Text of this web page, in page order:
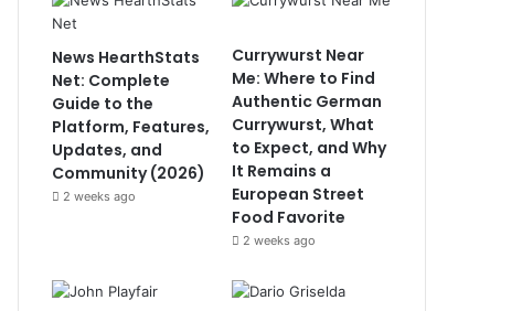
News HearthStats
Net: Complete
Guide to the
Platform, Features,
Updates, and
Community (2026)
2 weeks ago
Currywurst Near
Me: Where to Find
Authentic German
Currywurst, What
to Expect, and Why
It Remains a
European Street
Food Favorite
2 weeks ago